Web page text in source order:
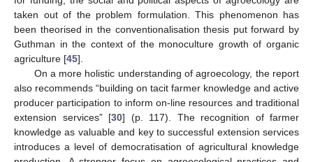
taken out of the problem formulation. This phenomenon has
been theorised in the conventionalisation thesis put forward by
Guthman in the context of the monoculture growth of organic
agriculture [45].
On a more holistic understanding of agroecology, the report
also recommends “building on tacit farmer knowledge and active
producer participation to inform on-line resources and traditional
extension services” [30] (p. 117). The recognition of farmer
knowledge as valuable and key to successful extension services
introduces a level of democratisation of agricultural knowledge